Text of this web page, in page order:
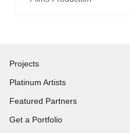
Projects
Platinum Artists
Featured Partners
Get a Portfolio